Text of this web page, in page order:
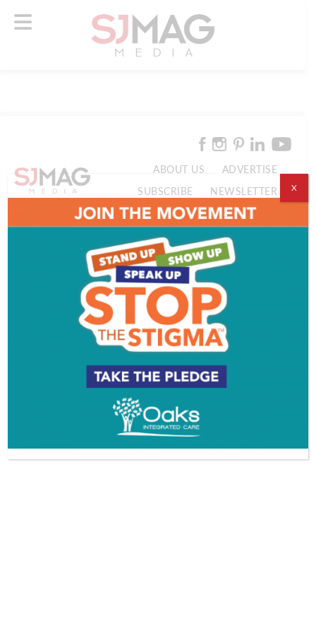
ABOUT US
ADVERTISE
SUBSCRIBE
NEWSLETTER
CONTACT US
© 2026 SJ Mag Media. All Rights Reserved.
X